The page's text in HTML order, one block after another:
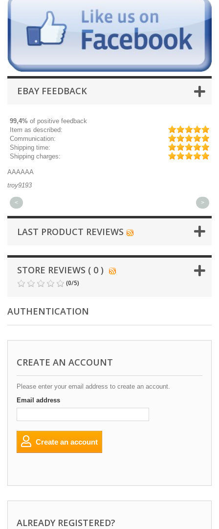
EBAY FEEDBACK
99,4% of positive feedback
Item as described:
Communication:
Shipping time:
Shipping charges:
AAAAAA
troy9193
< >
LAST PRODUCT REVIEWS
STORE REVIEWS ( 0 )
(0/5)
AUTHENTICATION
CREATE AN ACCOUNT
Please enter your email address to create an account.
Email address
Create an account
ALREADY REGISTERED?